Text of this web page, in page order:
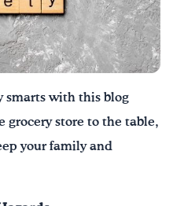
smarts with this blog
grocery store to the table,
your family and